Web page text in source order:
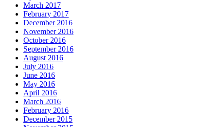
March 2017
February 2017
December 2016
November 2016
October 2016
September 2016
August 2016
July 2016
June 2016
May 2016
April 2016
March 2016
February 2016
December 2015